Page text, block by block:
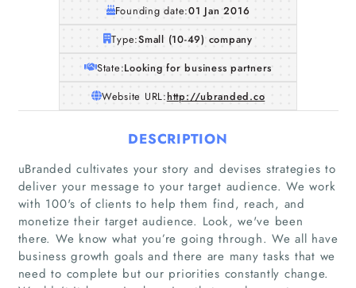
Founding date:01 Jan 2016
Type:Small (10-49) company
State:Looking for business partners
Website URL:http://ubranded.co
DESCRIPTION
uBranded cultivates your story and devises strategies to
deliver your message to your target audience. We work
with 100's of clients to help them find, reach, and
monetize their target audience. Look, we've been
there. We know what you’re going through. We all have
business growth goals and there are many tasks that we
need to complete but our priorities constantly change.